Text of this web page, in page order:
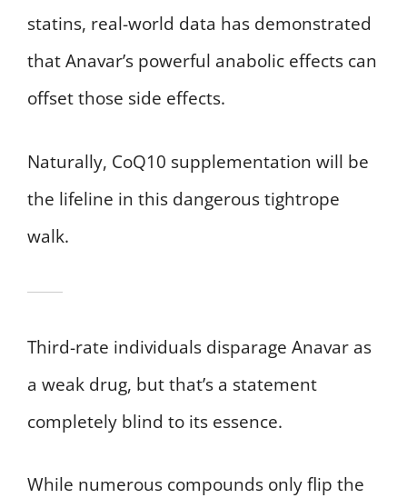
statins, real-world data has demonstrated
that Anavar’s powerful anabolic effects can
offset those side effects.
Naturally, CoQ10 supplementation will be
the lifeline in this dangerous tightrope
walk.
Third-rate individuals disparage Anavar as
a weak drug, but that’s a statement
completely blind to its essence.
While numerous compounds only flip the